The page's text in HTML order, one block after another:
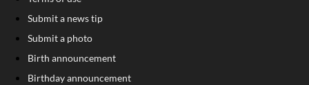
Submit a news tip
Submit a photo
Birth announcement
Birthday announcement